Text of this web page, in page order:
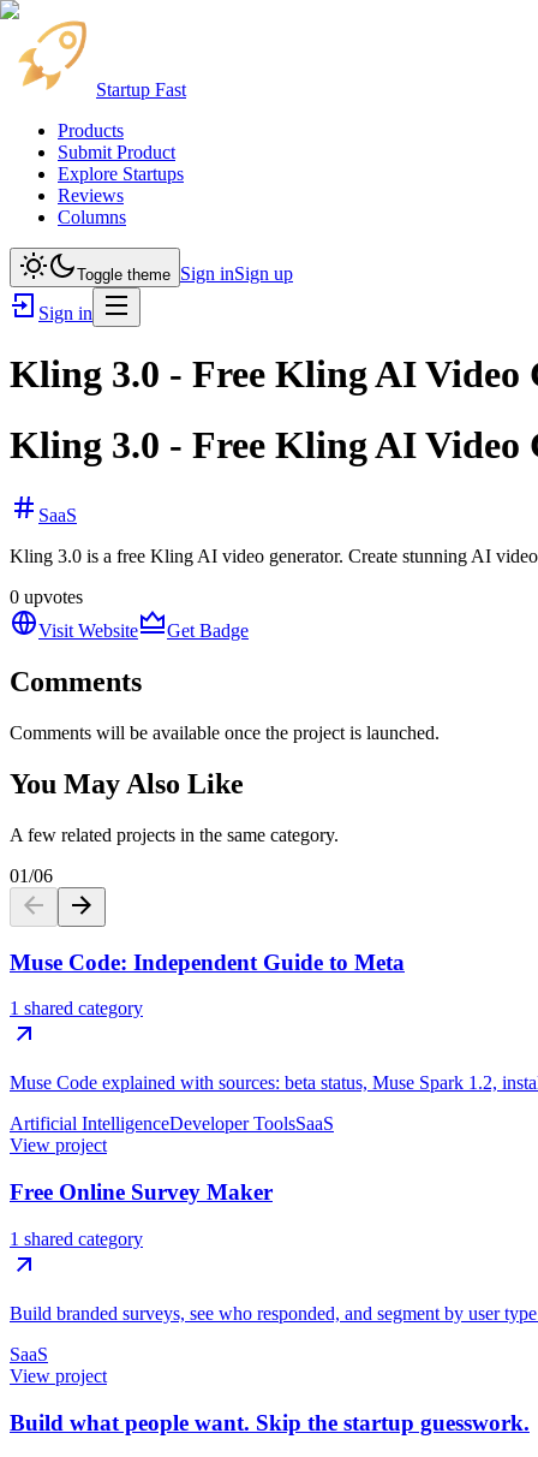
Startup Fast
Products
Submit Product
Explore Startups
Reviews
Columns
Toggle theme Sign inSign up
Sign in
Kling 3.0 - Free Kling AI Video
Kling 3.0 - Free Kling AI Video
SaaS
Kling 3.0 is a free Kling AI video generator. Create stunning AI
0 upvotes
Visit Website
Get Badge
Comments
Comments will be available once the project is launched.
You May Also Like
A few related projects in the same category.
01/06
Muse Code: Independent Guide to Meta
1 shared category
Muse Code explained with sources: beta status, Muse Spark 1.2,
Artificial IntelligenceDeveloper ToolsSaaS
View project
Free Online Survey Maker
1 shared category
Build branded surveys, see who responded, and segment by user
SaaS
View project
Build what people want. Skip the startup guesswork.